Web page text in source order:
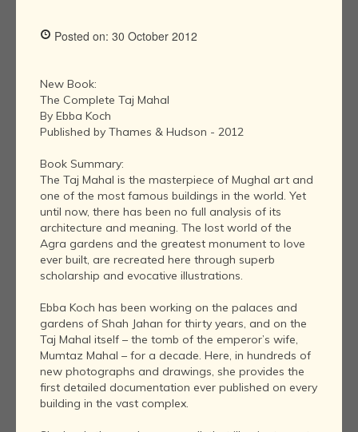
Posted on: 30 October 2012
New Book:
The Complete Taj Mahal
By Ebba Koch
Published by Thames & Hudson - 2012
Book Summary:
The Taj Mahal is the masterpiece of Mughal art and
one of the most famous buildings in the world. Yet
until now, there has been no full analysis of its
architecture and meaning. The lost world of the
Agra gardens and the greatest monument to love
ever built, are recreated here through superb
scholarship and evocative illustrations.
Ebba Koch has been working on the palaces and
gardens of Shah Jahan for thirty years, and on the
Taj Mahal itself – the tomb of the emperor’s wife,
Mumtaz Mahal – for a decade. Here, in hundreds of
new photographs and drawings, she provides the
first detailed documentation ever published on every
building in the vast complex.